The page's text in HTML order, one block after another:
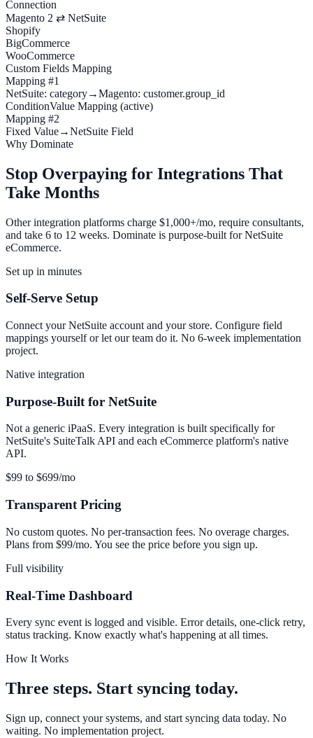
Connection
Magento 2 ⇄ NetSuite
Shopify
BigCommerce
WooCommerce
Custom Fields Mapping
Mapping #1
NetSuite: category→Magento: customer.group_id
ConditionValue Mapping (active)
Mapping #2
Fixed Value→NetSuite Field
Why Dominate
Stop Overpaying for Integrations That
Take Months
Other integration platforms charge $1,000+/mo, require consultants,
and take 6 to 12 weeks. Dominate is purpose-built for NetSuite
eCommerce.
Set up in minutes
Self-Serve Setup
Connect your NetSuite account and your store. Configure field
mappings yourself or let our team do it. No 6-week implementation
project.
Native integration
Purpose-Built for NetSuite
Not a generic iPaaS. Every integration is built specifically for
NetSuite's SuiteTalk API and each eCommerce platform's native
API.
$99 to $699/mo
Transparent Pricing
No custom quotes. No per-transaction fees. No overage charges.
Plans from $99/mo. You see the price before you sign up.
Full visibility
Real-Time Dashboard
Every sync event is logged and visible. Error details, one-click retry,
status tracking. Know exactly what's happening at all times.
How It Works
Three steps. Start syncing today.
Sign up, connect your systems, and start syncing data today. No
waiting. No implementation project.